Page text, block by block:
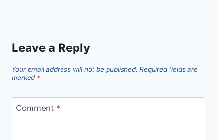
Leave a Reply
Your email address will not be published. Required fields are
marked *
Comment *